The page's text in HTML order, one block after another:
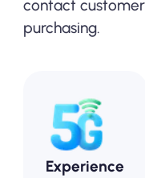
contact
purchasing.
Experience